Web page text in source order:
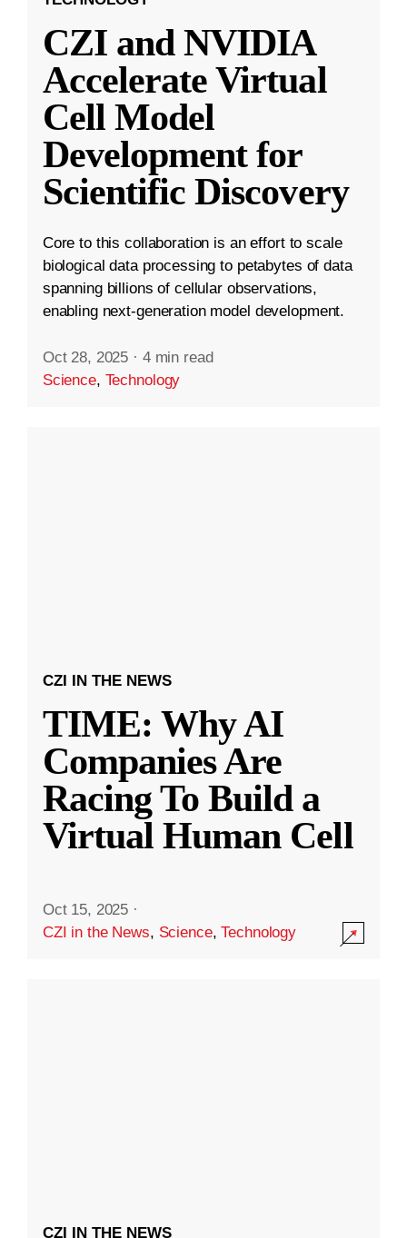
CZI and NVIDIA
Accelerate Virtual
Cell Model
Development for
Scientific Discovery
Core to this collaboration is an effort to scale
biological data processing to petabytes of data
spanning billions of cellular observations,
enabling next-generation model development.
Oct 28, 2025 · 4 min read
Science, Technology
CZI IN THE NEWS
TIME: Why AI
Companies Are
Racing To Build a
Virtual Human Cell
Oct 15, 2025 ·
CZI in the News, Science,Technology
CZI IN THE NEWS